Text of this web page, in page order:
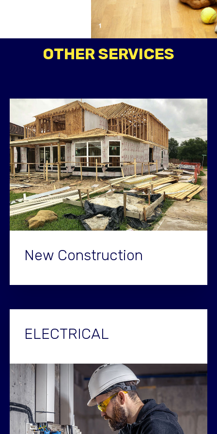
OTHER SERVICES
New Construction
ELECTRICAL